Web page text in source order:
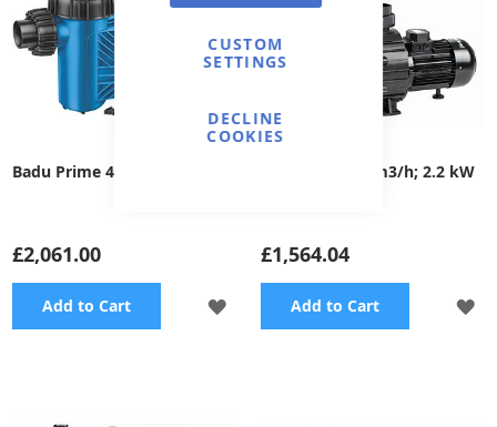
CUSTOM
SETTINGS
DECLINE
COOKIES
Badu Prime 40, 400V
£2,061.00
Add to Cart
ADD
Supra 300 - 52 m3/h; 2.2 kW
£1,564.04
Add to Cart